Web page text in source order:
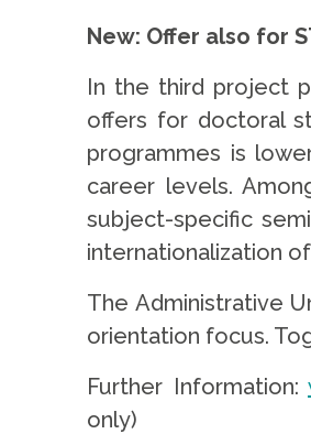
New: Offer also for
In the third project
offers for doctoral
programmes is
career levels.
subject-specific
internationalization
The Administrative
orientation focus.
Further Information:
only)